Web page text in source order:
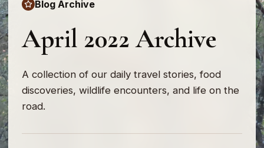
Blog Archive
April 2022 Archive
A collection of our daily travel stories, food
discoveries, wildlife encounters, and life on the
road.